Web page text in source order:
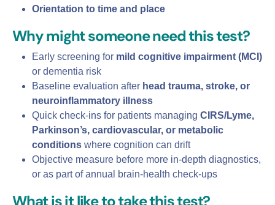
Orientation to time and place
Why might someone need this test?
Early screening for mild cognitive impairment (MCI)
or dementia risk
Baseline evaluation after head trauma, stroke, or
neuroinflammatory illness
Quick check‑ins for patients managing CIRS/Lyme,
Parkinson’s, cardiovascular, or metabolic
conditions where cognition can drift
Objective measure before more in‑depth diagnostics,
or as part of annual brain‑health check‑ups
What is it like to take this test?